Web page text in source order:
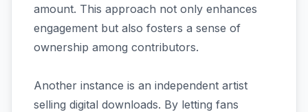
amount. This approach not only enhances
engagement but also fosters a sense of
ownership among contributors.
Another instance is an independent artist
selling digital downloads. By letting fans